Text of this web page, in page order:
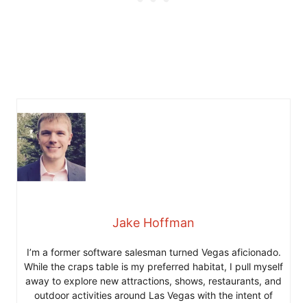
Jake Hoffman
I’m a former software salesman turned Vegas aficionado.
While the craps table is my preferred habitat, I pull myself
away to explore new attractions, shows, restaurants, and
outdoor activities around Las Vegas with the intent of